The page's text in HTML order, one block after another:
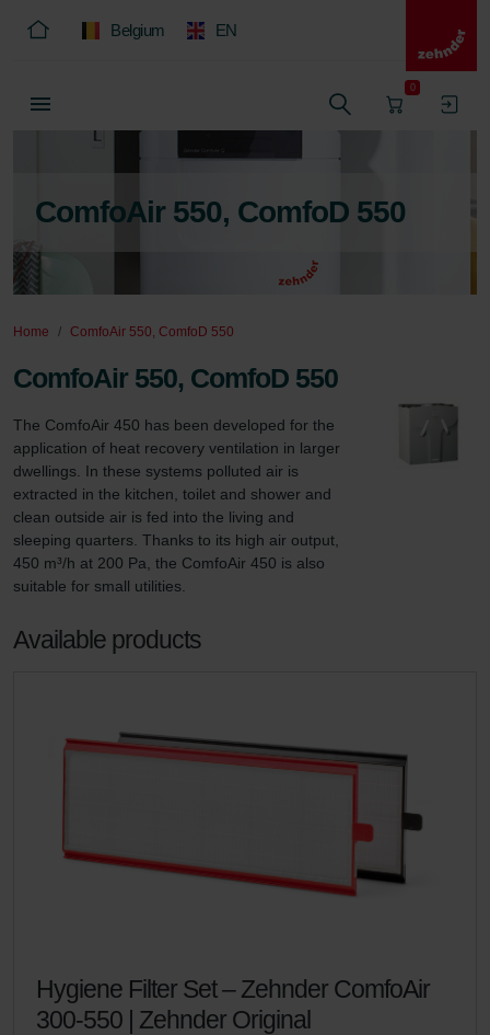
Belgium EN
0
ComfoAir 550, ComfoD 550
Home ComfoAir 550, ComfoD 550
ComfoAir 550, ComfoD 550
The ComfoAir 450 has been developed for the
application of heat recovery ventilation in larger
dwellings. In these systems polluted air is
extracted in the kitchen, toilet and shower and
clean outside air is fed into the living and
sleeping quarters. Thanks to its high air output,
450 m³/h at 200 Pa, the ComfoAir 450 is also
suitable for small utilities.
Available products
Hygiene Filter Set – Zehnder ComfoAir
300-550 | Zehnder Original